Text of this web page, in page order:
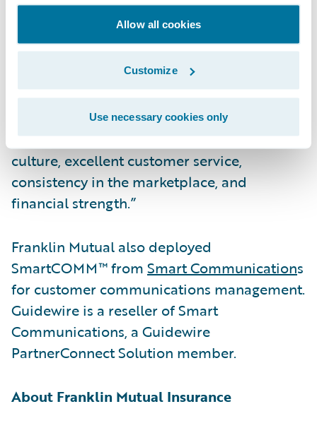
Allow all cookies
Customize
Use necessary cookies only
platform and welcome the company to the
Guidewire Cloud,” said John Mullen,
president and chief revenue officer,
Guidewire. “We are pleased by this vote of
confidence in our cloud services capabilities
to continue commitments to policyholders
through dedication to a strong ethical
culture, excellent customer service,
consistency in the marketplace, and
financial strength.”
Franklin Mutual also deployed
SmartCOMM™ from Smart Communications
for customer communications management.
Guidewire is a reseller of Smart
Communications, a Guidewire
PartnerConnect Solution member.
About Franklin Mutual Insurance